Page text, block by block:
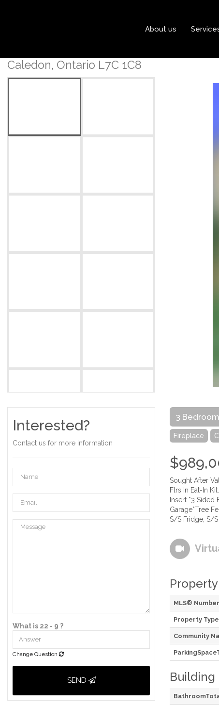
About us
Caledon, Ontario L7C 1C8
Interested?
Contact us for more information
What is 22 - 9 ?
Change Question
SEND
3 Bedroom
Fireplace
Sought After
Flrs In Eat-In
Insert *3
Garage*Tree
S/S Fridge, S/
MLS® Number
Property Type
Community
Building